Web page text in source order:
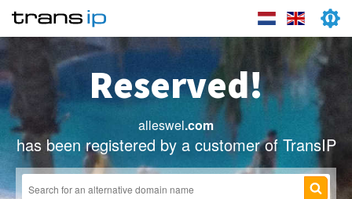
Reserved!
alleswel.com
has been registered by a customer of TransIP